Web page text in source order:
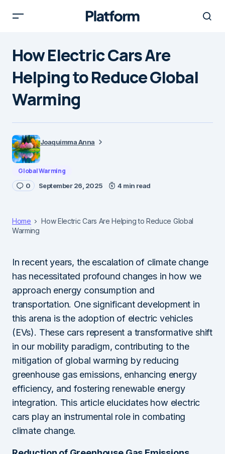
How Electric Cars Are
Helping to Reduce Global
Warming
Joaquimma Anna
Global Warming
0 September 26, 2025 4 min read
Home
How Electric Cars Are Helping to Reduce Global
Warming
In recent years, the escalation of climate change
has necessitated profound changes in how we
approach energy consumption and
transportation. One significant development in
this arena is the adoption of electric vehicles
(EVs). These cars represent a transformative shift
in our mobility paradigm, contributing to the
mitigation of global warming by reducing
greenhouse gas emissions, enhancing energy
efficiency, and fostering renewable energy
integration. This article elucidates how electric
cars play an instrumental role in combating
climate change.